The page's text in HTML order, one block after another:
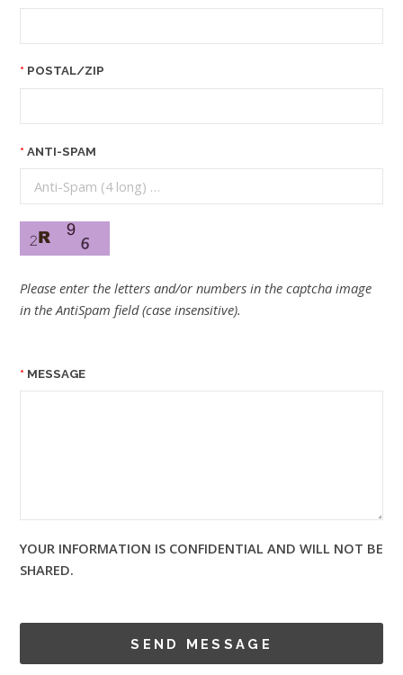
POSTAL/ZIP
ANTI-SPAM
Please enter the letters and/or numbers in the captcha image
in the AntiSpam field (case insensitive).
MESSAGE
YOUR INFORMATION IS CONFIDENTIAL AND WILL NOT BE
SHARED.